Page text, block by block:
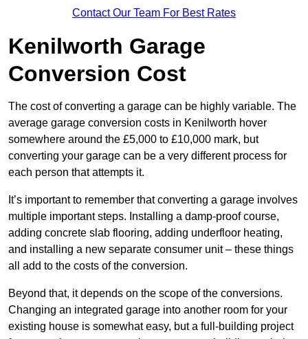
Contact Our Team For Best Rates
Kenilworth Garage
Conversion Cost
The cost of converting a garage can be highly variable. The
average garage conversion costs in Kenilworth hover
somewhere around the £5,000 to £10,000 mark, but
converting your garage can be a very different process for
each person that attempts it.
It’s important to remember that converting a garage involves
multiple important steps. Installing a damp-proof course,
adding concrete slab flooring, adding underfloor heating,
and installing a new separate consumer unit – these things
all add to the costs of the conversion.
Beyond that, it depends on the scope of the conversions.
Changing an integrated garage into another room for your
existing house is somewhat easy, but a full-building project